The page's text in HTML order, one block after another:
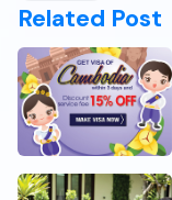
Related Post